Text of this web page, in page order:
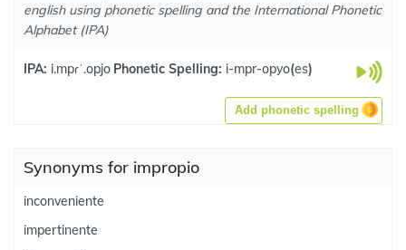
english using phonetic spelling and the International Phonetic
Alphabet (IPA)
IPA: i.mpɾˈ.opjo Phonetic Spelling: i-mpr-opyo(es)
Add phonetic spelling
Synonyms for impropio
inconveniente
impertinente